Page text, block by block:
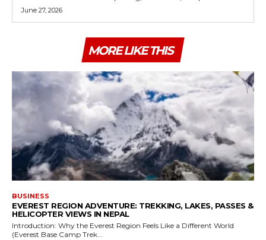
June 27, 2026
MORE LIKE THIS
BUSINESS
EVEREST REGION ADVENTURE: TREKKING, LAKES, PASSES &
HELICOPTER VIEWS IN NEPAL
Introduction: Why the Everest Region Feels Like a Different World
(Everest Base Camp Trek...